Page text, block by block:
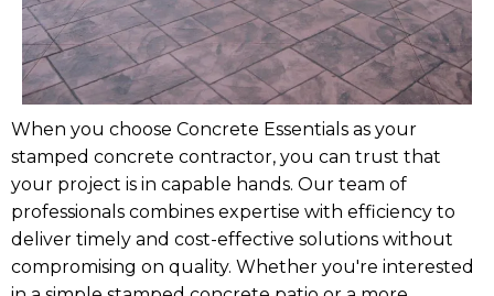
When you choose Concrete Essentials as your
stamped concrete contractor, you can trust that
your project is in capable hands. Our team of
professionals combines expertise with efficiency to
deliver timely and cost-effective solutions without
compromising on quality. Whether you're interested